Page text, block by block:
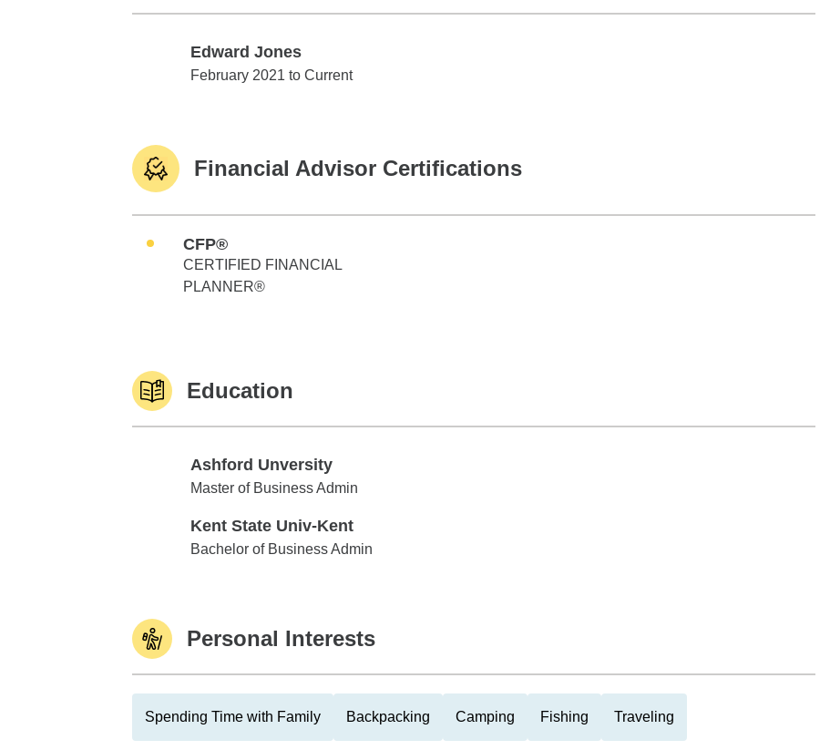
Edward Jones
Edward Jones
February 2021 to Current
Financial Advisor Certifications
CFP®
CERTIFIED FINANCIAL
PLANNER®
Education
Ashford Unversity
Ashford Unversity
Master of Business Admin
Kent State Univ-Kent
Kent State Univ-Kent
Bachelor of Business Admin
Personal Interests
Spending Time with Family Backpacking Camping Fishing Traveling